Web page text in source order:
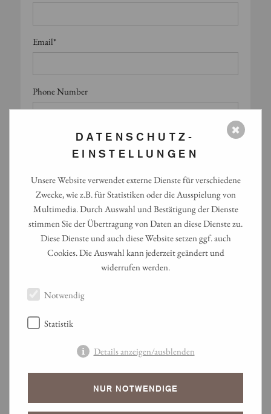
Email*
Phone Number
Would you like a callback?
Preferred time for callback
Basic Catering Details
Preferred time slot (e.g. 11:30–12:00)*
Are alternative dates possible?*
DATENSCHUTZ-
EINSTELLUNGEN
Unsere Website verwendet externe Dienste für verschiedene
Zwecke, wie z.B. für Statistiken oder die Ausspielung von
Multimedia. Durch Auswahl und Bestätigung der Dienste
stimmen Sie der Übertragung von Daten an diese Dienste zu.
Diese Dienste und auch diese Website setzen ggf. auch
Cookies. Die Auswahl kann jederzeit geändert und
widerrufen werden.
Notwendig
Statistik
Details anzeigen/ausblenden
NUR NOTWENDIGE
✖